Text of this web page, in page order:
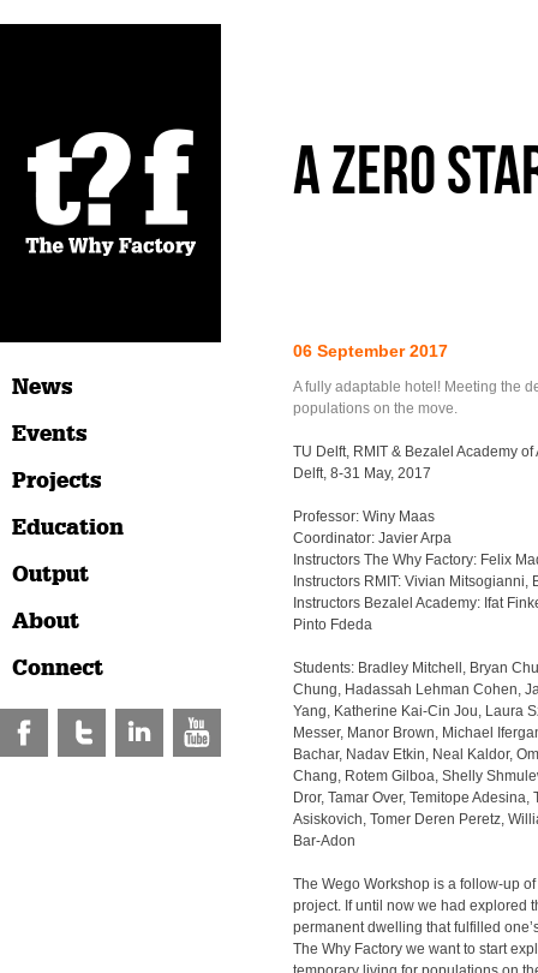
News
Events
Projects
Education
Output
About
Connect
A Zero
06 September 2017
A fully adaptable hotel! Meeting the
populations on the move.
TU Delft, RMIT & Bezalel Academy
Delft, 8-31 May, 2017
Professor: Winy Maas
Coordinator: Javier Arpa
Instructors The Why Factory: Felix
Instructors RMIT: Vivian Mitsogianni,
Instructors Bezalel Academy: Ifat
Pinto Fdeda
Students: Bradley Mitchell, Bryan
Chung, Hadassah Lehman Cohen,
Yang, Katherine Kai-Cin Jou, Laura
Messer, Manor Brown, Michael
Bachar, Nadav Etkin, Neal Kaldor,
Chang, Rotem Gilboa, Shelly
Dror, Tamar Over, Temitope Adesina,
Asiskovich, Tomer Deren Peretz,
Bar-Adon
The Wego Workshop is a follow-up
project. If until now we had explored
permanent dwelling that fulfilled
The Why Factory we want to start